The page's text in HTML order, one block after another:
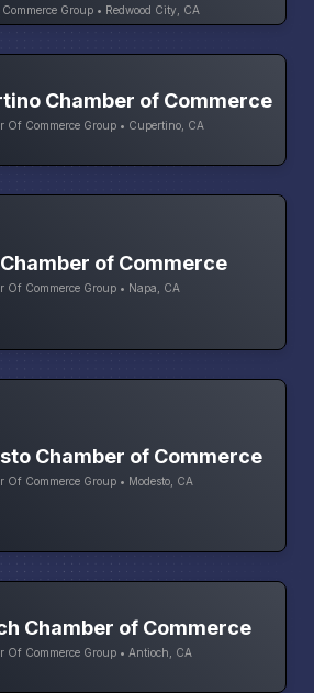
Group • Redwood City, CA
Chamber of Commerce
Of Commerce Group • Cupertino, CA
of Commerce
Of Commerce Group • Napa, CA
Chamber of Commerce
Of Commerce Group • Modesto, CA
Chamber of Commerce
Of Commerce Group • Antioch, CA